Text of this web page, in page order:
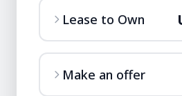
Lease to Own
Make an offer